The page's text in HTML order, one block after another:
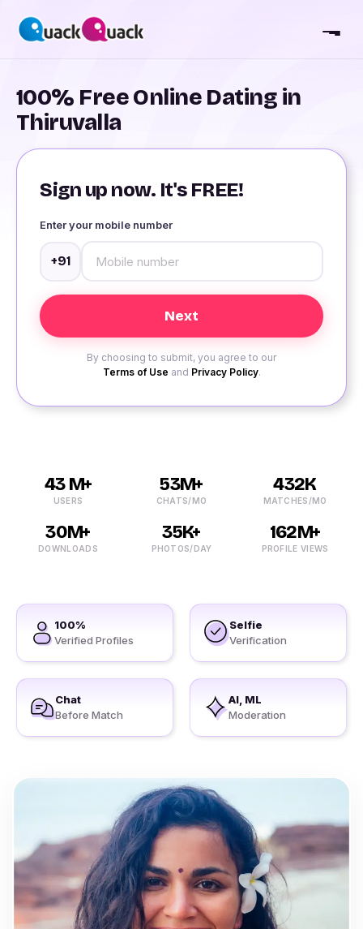
100% Free Online Dating in
Thiruvalla
Sign up now. It's FREE!
Enter your mobile number
+91
By choosing to submit, you agree to our
Terms of Use and Privacy Policy.
43 M+
USERS
53M+
CHATS/MO
432K
MATCHES/MO
30M+
DOWNLOADS
35K+
PHOTOS/DAY
162M+
PROFILE VIEWS
100%
Verified Profiles
Selfie
Verification
Chat
Before Match
AI, ML
Moderation